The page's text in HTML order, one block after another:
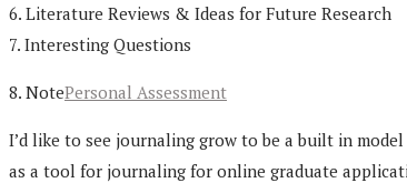
6. Literature Reviews & Ideas for Future Research
7. Interesting Questions
8. NotePersonal Assessment
I’d like to see journaling grow to be a built in
as a tool for journaling for online graduate